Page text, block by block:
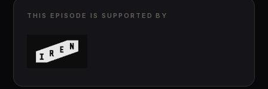
THIS EPISODE IS SUPPORTED BY